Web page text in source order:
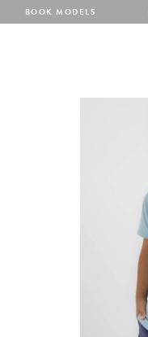
BOOK MODELS